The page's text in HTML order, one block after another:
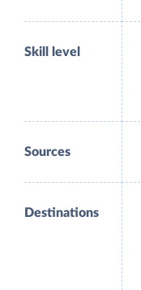
Skill level
Sources
Destinations